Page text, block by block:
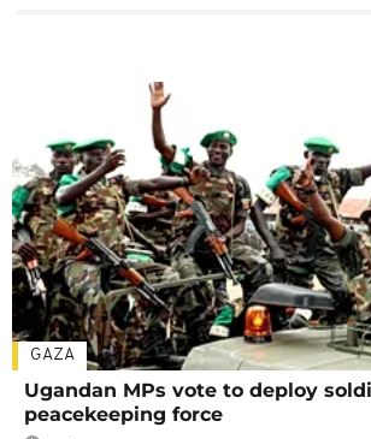
GAZA
Ugandan MPs vote to deploy
peacekeeping force